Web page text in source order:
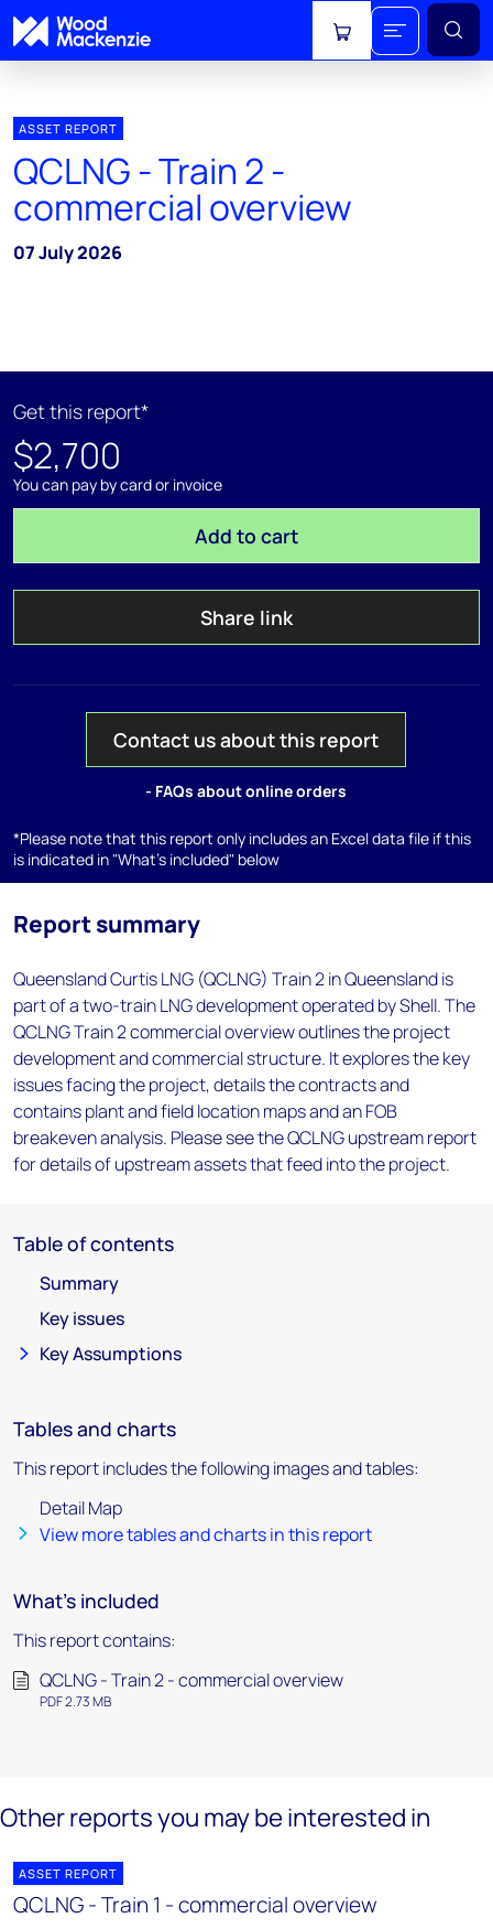
View cart
ASSET REPORT
QCLNG - Train 2 -
commercial overview
07 July 2026
Get this report*
$2,700
You can pay by card or invoice
Add to cart
Share link
Contact us about this report
- FAQs about online orders
*Please note that this report only includes an Excel data file if this
is indicated in "What's included" below
Report summary
Queensland Curtis LNG (QCLNG) Train 2 in Queensland is
part of a two-train LNG development operated by Shell. The
QCLNG Train 2 commercial overview outlines the project
development and commercial structure. It explores the key
issues facing the project, details the contracts and
contains plant and field location maps and an FOB
breakeven analysis. Please see the QCLNG upstream report
for details of upstream assets that feed into the project.
Table of contents
Summary
Key issues
Key Assumptions
Tables and charts
This report includes the following images and tables:
Detail Map
View more tables and charts in this report
What's included
This report contains:
QCLNG - Train 2 - commercial overview
PDF 2.73 MB
Other reports you may be interested in
ASSET REPORT
QCLNG - Train 1 - commercial overview